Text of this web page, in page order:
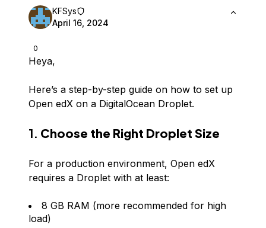
0
KFSys
April 16, 2024
Heya,
Here’s a step-by-step guide on how to set up
Open edX on a DigitalOcean Droplet.
1. Choose the Right Droplet Size
For a production environment, Open edX
requires a Droplet with at least:
8 GB RAM (more recommended for high
load)